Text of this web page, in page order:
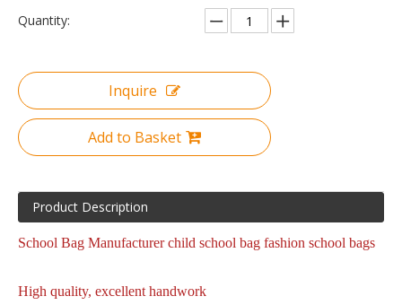
Quantity:
Inquire
Add to Basket
Product Description
School Bag Manufacturer child school bag fashion school bags
High quality, excellent handwork